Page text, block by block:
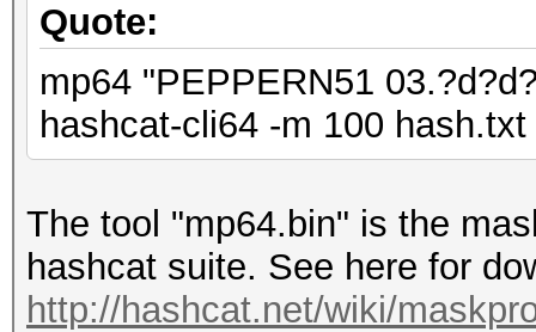
Quote:
mp64 "PEPPERN51
hashcat-cli64 -m 100
The tool "mp64.bin" is the
hashcat suite. See here for
http://hashcat.net/wiki/